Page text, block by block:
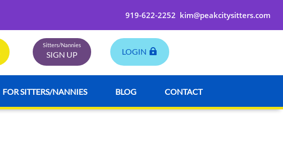
919-622-2252 kim@peakcitysitters.com
Sitters/Nannies
SIGN UP LOGIN
FOR SITTERS/NANNIES BLOG CONTACT